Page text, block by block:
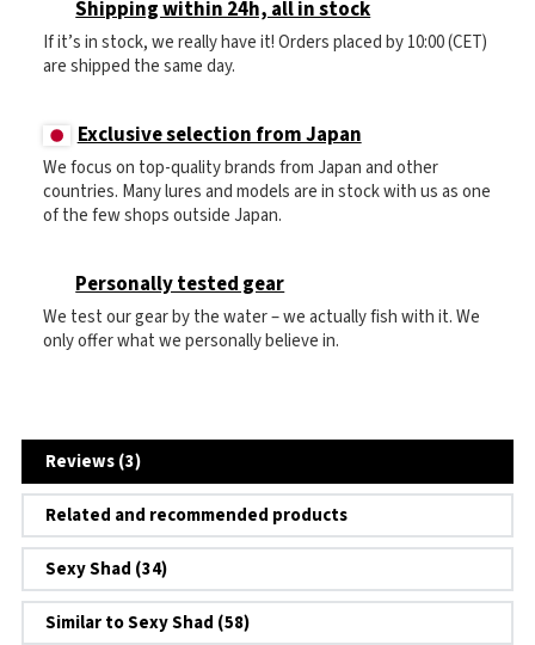
Shipping within 24h, all in stock
If it’s in stock, we really have it! Orders placed by 10:00 (CET)
are shipped the same day.
Exclusive selection from Japan
We focus on top-quality brands from Japan and other
countries. Many lures and models are in stock with us as one
of the few shops outside Japan.
Personally tested gear
We test our gear by the water – we actually fish with it. We
only offer what we personally believe in.
Reviews (3)
Related and recommended products
Sexy Shad (34)
Similar to Sexy Shad (58)